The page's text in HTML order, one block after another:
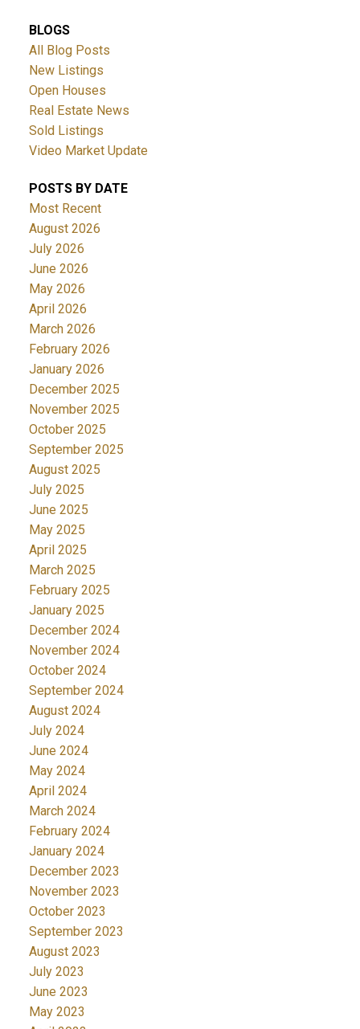
BLOGS
All Blog Posts
New Listings
Open Houses
Real Estate News
Sold Listings
Video Market Update
POSTS BY DATE
Most Recent
August 2026
July 2026
June 2026
May 2026
April 2026
March 2026
February 2026
January 2026
December 2025
November 2025
October 2025
September 2025
August 2025
July 2025
June 2025
May 2025
April 2025
March 2025
February 2025
January 2025
December 2024
November 2024
October 2024
September 2024
August 2024
July 2024
June 2024
May 2024
April 2024
March 2024
February 2024
January 2024
December 2023
November 2023
October 2023
September 2023
August 2023
July 2023
June 2023
May 2023